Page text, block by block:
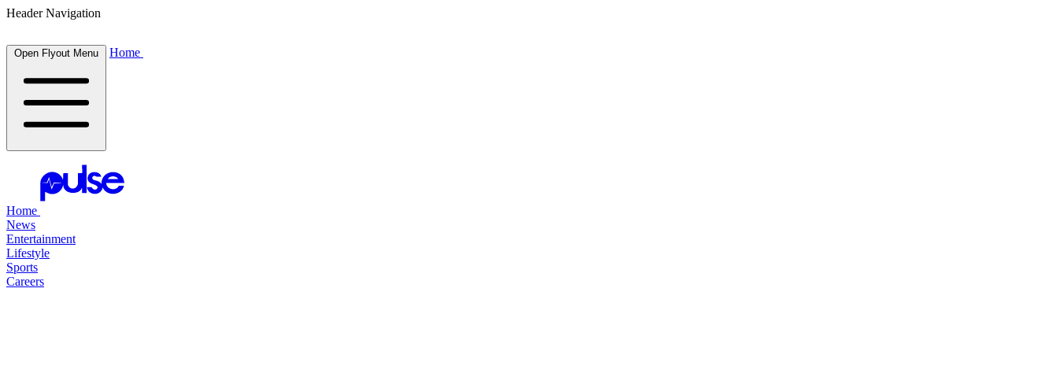
Header Navigation
Open Flyout Menu Home
Home
News
Entertainment
Lifestyle
Sports
Careers